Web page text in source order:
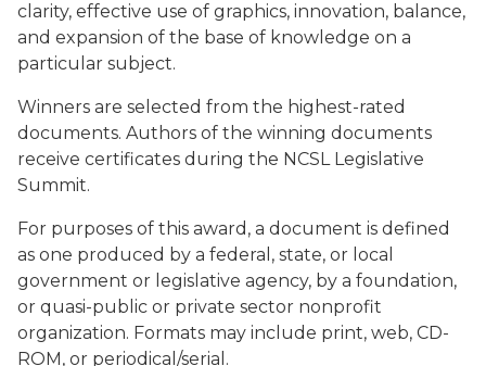
clarity, effective use of graphics, innovation, balance,
and expansion of the base of knowledge on a
particular subject.
Winners are selected from the highest-rated
documents. Authors of the winning documents
receive certificates during the NCSL Legislative
Summit.
For purposes of this award, a document is defined
as one produced by a federal, state, or local
government or legislative agency, by a foundation,
or quasi-public or private sector nonprofit
organization. Formats may include print, web, CD-
ROM, or periodical/serial.